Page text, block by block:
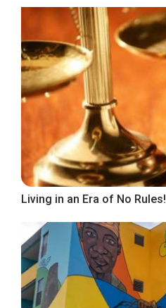
Living in an Era of No Rules!